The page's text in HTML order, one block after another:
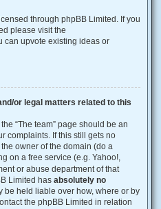
through phpBB Limited. If you
please visit the
can upvote existing ideas or
or legal matters related to this
“The team” page should be an
complaints. If this still gets no
owner of the domain (do a
on a free service (e.g. Yahoo!,
or abuse department of that
Limited has absolutely no
be held liable over how, where or by
the phpBB Limited in relation